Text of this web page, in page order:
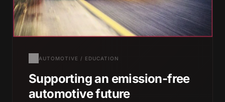
AUTOMOTIVE / EDUCATION
Supporting an emission-free
automotive future